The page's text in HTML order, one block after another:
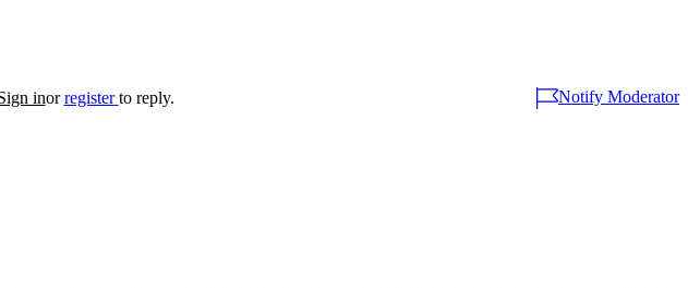
inorregister to reply. Notify Moderator